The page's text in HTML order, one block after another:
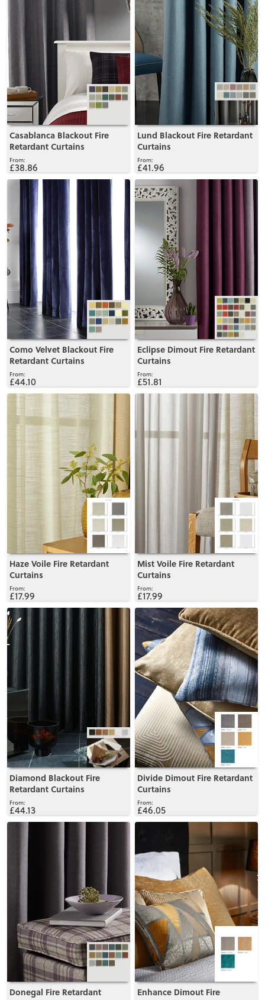
Casablanca Blackout Fire
Retardant Curtains
£38.86
Lund Blackout Fire Retardant
Curtains
£41.96
Como Velvet Blackout Fire
Retardant Curtains
£44.10
View
Eclipse Dimout Fire Retardant
Curtains
£51.81
View
Haze Voile Fire Retardant
Curtains
£17.99
View
Mist Voile Fire Retardant
Curtains
£17.99
Diamond Blackout Fire
Retardant Curtains
£44.13
View
Divide Dimout Fire Retardant
Curtains
£46.05
View
Donegal Fire Retardant
Enhance Dimout Fire